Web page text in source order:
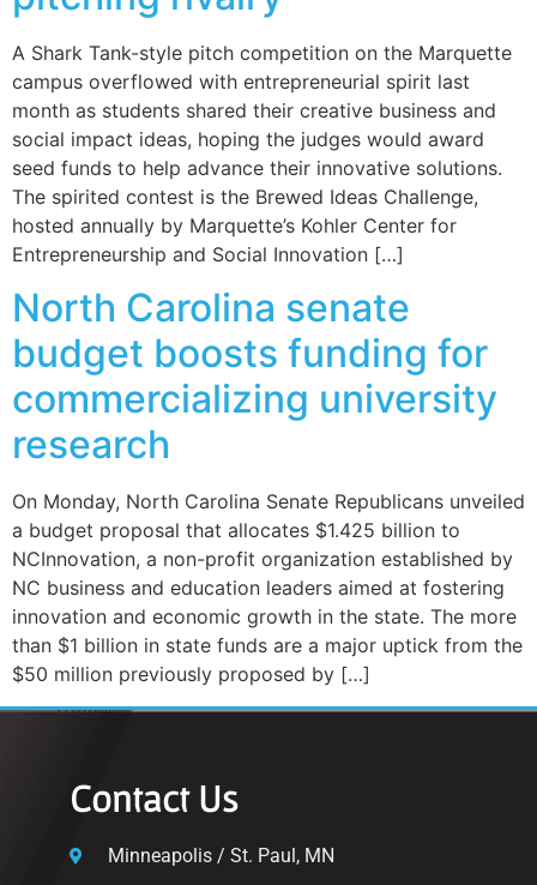
A Shark Tank-style pitch competition on the Marquette
campus overflowed with entrepreneurial spirit last
month as students shared their creative business and
social impact ideas, hoping the judges would award
seed funds to help advance their innovative solutions.
The spirited contest is the Brewed Ideas Challenge,
hosted annually by Marquette’s Kohler Center for
Entrepreneurship and Social Innovation […]
North Carolina senate
budget boosts funding for
commercializing university
research
On Monday, North Carolina Senate Republicans unveiled
a budget proposal that allocates $1.425 billion to
NCInnovation, a non-profit organization established by
NC business and education leaders aimed at fostering
innovation and economic growth in the state. The more
than $1 billion in state funds are a major uptick from the
$50 million previously proposed by […]
Contact Us
Minneapolis / St. Paul, MN